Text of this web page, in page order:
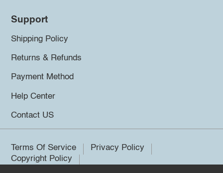
Support
Shipping Policy
Returns & Refunds
Payment Method
Help Center
Contact US
Terms Of Service
Privacy Policy
Copyright Policy